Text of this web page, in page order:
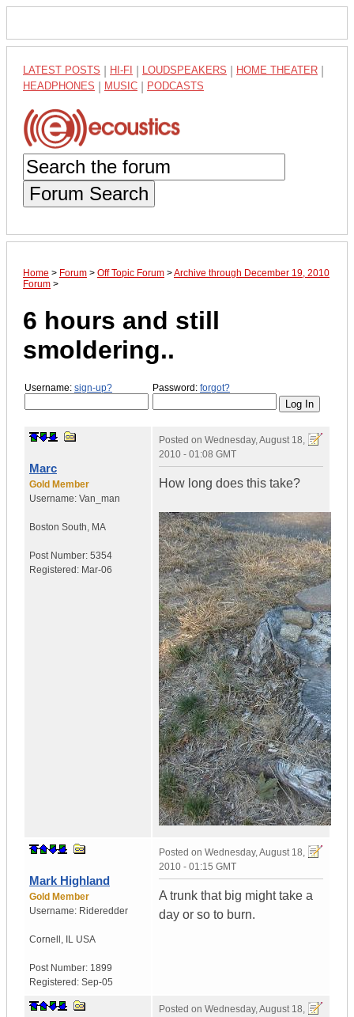
LATEST POSTS HI-FI LOUDSPEAKERS HOME THEATER
HEADPHONES MUSIC PODCASTS
Forum Search
Home > Forum > Off Topic Forum >Archive through December 19, 2010
Forum >
6 hours and still
smoldering..
Username: sign-up? Password: forgot?
Marc
Gold Member
Username: Van_man
Boston South, MA
Post Number: 5354
Registered: Mar-06
Posted on Wednesday, August 18,
2010 - 01:08 GMT
How long does this take?
Mark Highland
Gold Member
Username: Rideredder
Cornell , IL USA
Post Number: 1899
Registered: Sep-05
Posted on Wednesday, August 18,
2010 - 01:15 GMT
A trunk that big might take a
day or so to burn.
Posted on Wednesday, August 18,